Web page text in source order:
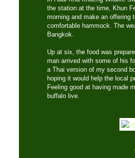
the station at the time, Khun
morning and make an offering
comfortable hammock. The
Bangkok.
Up at six, the food was
man arrived with some of his
a Thai version of my second
hoping it would help the local
Feeling good at having made
buffalo live.